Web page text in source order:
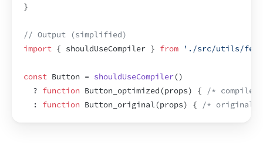
}
// Output (simplified)
import { shouldUseCompiler } from './src/utils/
const Button = shouldUseCompiler()
  ?
function Button_optimized(props) {
/*
  :
function Button_original(props) { /* original